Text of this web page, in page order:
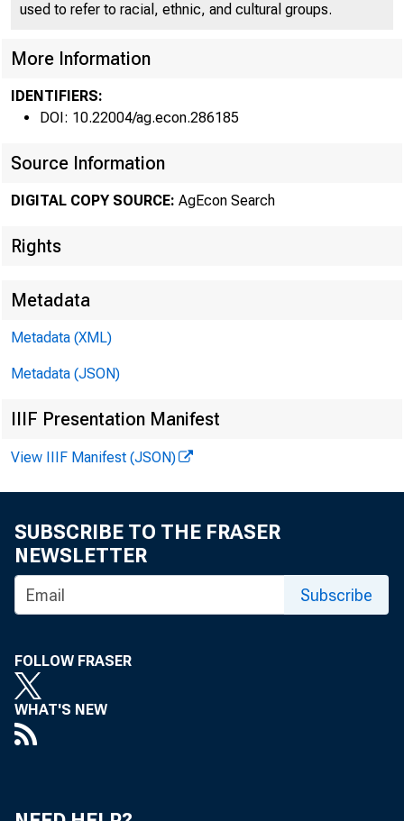
•
ever. The
count for
used to refer to racial, ethnic, and cultural groups.
More Information
IDENTIFIERS:
DOI: 10.22004/ag.econ.286185
Source Information
DIGITAL COPY SOURCE: AgEcon Search
Rights
Metadata
Metadata (XML)
Metadata (JSON)
IIIF Presentation Manifest
View IIIF Manifest (JSON)
SUBSCRIBE TO THE FRASER
NEWSLETTER
Subscribe
FOLLOW FRASER
WHAT'S NEW